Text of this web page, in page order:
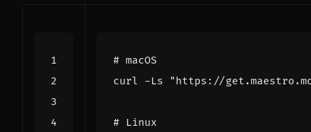
# macOS
curl -Ls
"https://
# Linux